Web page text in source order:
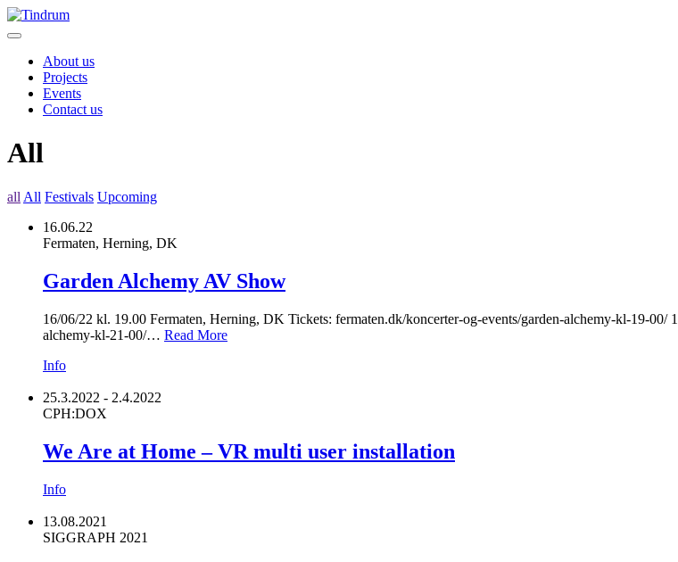
About us
Projects
Events
Contact us
All
all All Festivals Upcoming
16.06.22
Fermaten, Herning, DK
Garden Alchemy AV Show
16/06/22 kl. 19.00 Fermaten, Herning, DK Tickets: fermaten.dk/koncerter-og-events/garden-alchemy-kl-19-
alchemy-kl-21-00/… Read More
Info
25.3.2022 - 2.4.2022
CPH:DOX
We Are at Home – VR multi user installation
Info
13.08.2021
SIGGRAPH 2021